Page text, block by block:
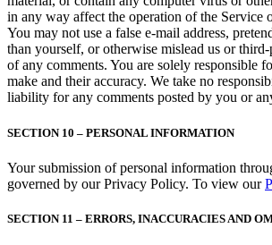
in any way affect the operation of the Service
You may not use a false e‑mail address,
than yourself, or otherwise mislead us or
of any comments. You are solely responsible
make and their accuracy. We take no
liability for any comments posted by you or
SECTION 10 – PERSONAL INFORMATION
Your submission of personal information
governed by our Privacy Policy. To view our
SECTION 11 – ERRORS, INACCURACIES AND